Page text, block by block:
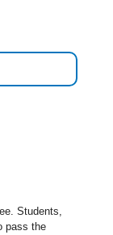
Students,
pass the